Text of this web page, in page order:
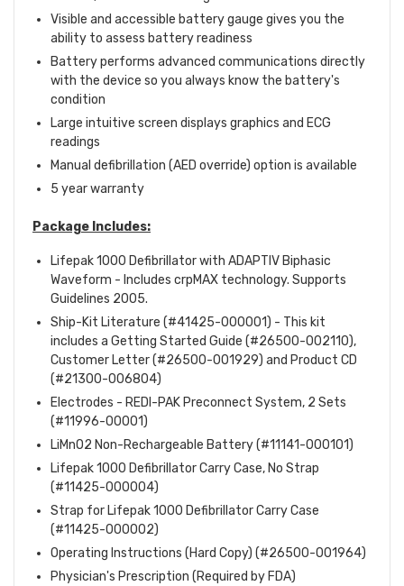
Visible and accessible battery gauge gives you the
ability to assess battery readiness
Battery performs advanced communications directly
with the device so you always know the battery's
condition
Large intuitive screen displays graphics and ECG
readings
Manual defibrillation (AED override) option is available
5 year warranty
Package Includes:
Lifepak 1000 Defibrillator with ADAPTIV Biphasic
Waveform - Includes crpMAX technology. Supports
Guidelines 2005.
Ship-Kit Literature (#41425-000001) - This kit
includes a Getting Started Guide (#26500-002110),
Customer Letter (#26500-001929) and Product CD
(#21300-006804)
Electrodes - REDI-PAK Preconnect System, 2 Sets
(#11996-00001)
LiMnO2 Non-Rechargeable Battery (#11141-000101)
Lifepak 1000 Defibrillator Carry Case, No Strap
(#11425-000004)
Strap for Lifepak 1000 Defibrillator Carry Case
(#11425-000002)
Operating Instructions (Hard Copy) (#26500-001964)
Physician's Prescription (Required by FDA)